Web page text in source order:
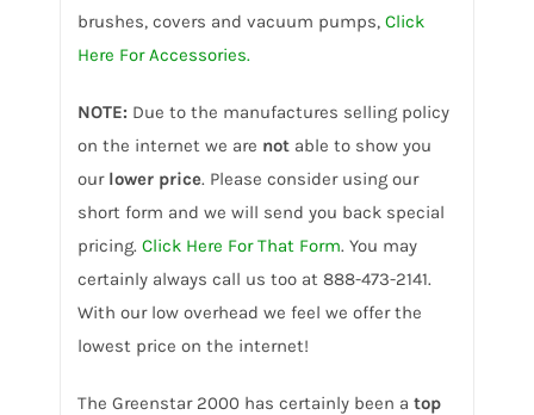
brushes, covers and vacuum pumps, Click
Here For Accessories.
NOTE: Due to the manufactures selling policy
on the internet we are notable to show you
our lower price. Please consider using our
short form and we will send you back special
pricing. Click Here For That Form. You may
certainly always call us too at 888-473-2141.
With our low overhead we feel we offer the
lowest price on the internet!
The Greenstar 2000 has certainly been a top